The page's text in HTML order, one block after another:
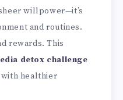
willpower—it’s
and routines.
rewards. This
detox challenge
healthier